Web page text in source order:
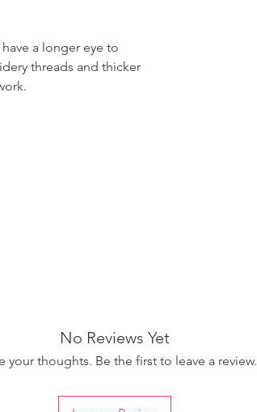
a longer eye to
threads and thicker
No Reviews Yet
your thoughts. Be the first to leave a review.